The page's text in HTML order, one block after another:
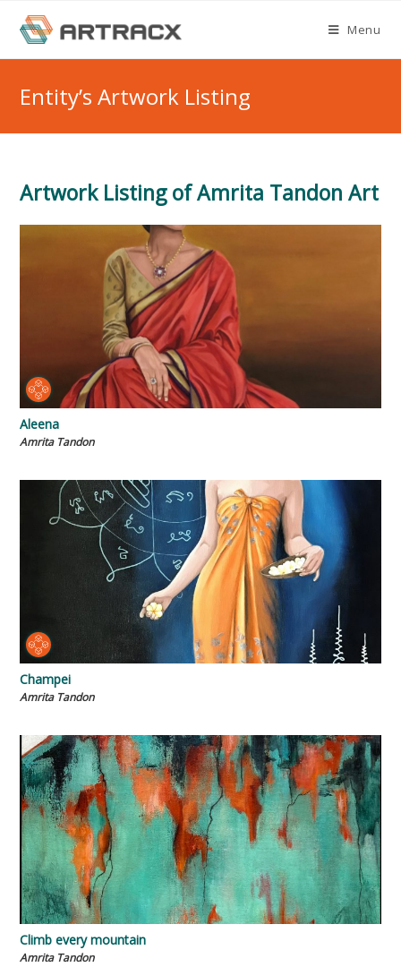
content
Menu
Entity’s Artwork Listing
Artwork Listing of Amrita Tandon Art
Aleena
Amrita Tandon
Champei
Amrita Tandon
Climb every mountain
Amrita Tandon